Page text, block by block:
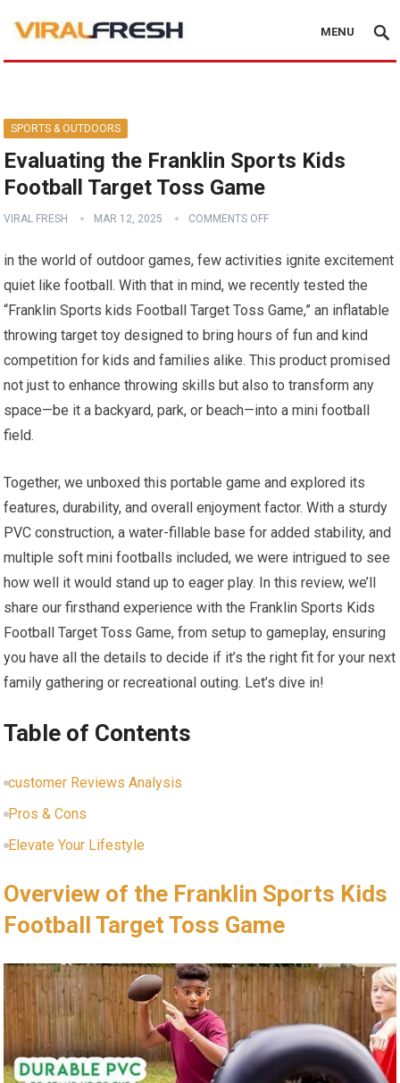
MENU
SPORTS & OUTDOORS
Evaluating the Franklin Sports Kids
Football Target Toss Game
VIRAL FRESH MAR 12, 2025 COMMENTS OFF
in the world of outdoor games, few activities ignite excitement
quiet like football. With that in mind, we recently tested ​the
“Franklin⁣ Sports ⁤kids Football Target Toss Game,” an ‍inflatable
throwing‍ target toy designed to bring hours of fun ‍and kind
competition for kids and families ⁤alike. This product promised
not ⁣just​ to enhance throwing skills but​ also to transform any
space—be it a backyard, park, or beach—into ​a‍ mini football
field.
Together, we unboxed this portable game and⁣ explored its
features,⁤ durability,⁤ and overall enjoyment ‌factor. With a sturdy⁢
PVC ​construction, ​a water-fillable base for​ added stability, and
multiple soft mini footballs included, we were‌ intrigued to see
how well it would stand up to ⁣eager play. In this review, we’ll
share our firsthand experience with ⁤the Franklin Sports Kids
Football Target Toss Game, ‍from setup to gameplay, ensuring
you have all the details to decide if it’s the right fit for your next
family gathering or recreational outing. Let’s dive in!
Table of Contents
customer Reviews Analysis
Pros ⁤& Cons
Elevate⁣ Your ​Lifestyle
Overview of the Franklin ⁣Sports Kids
Football Target Toss Game